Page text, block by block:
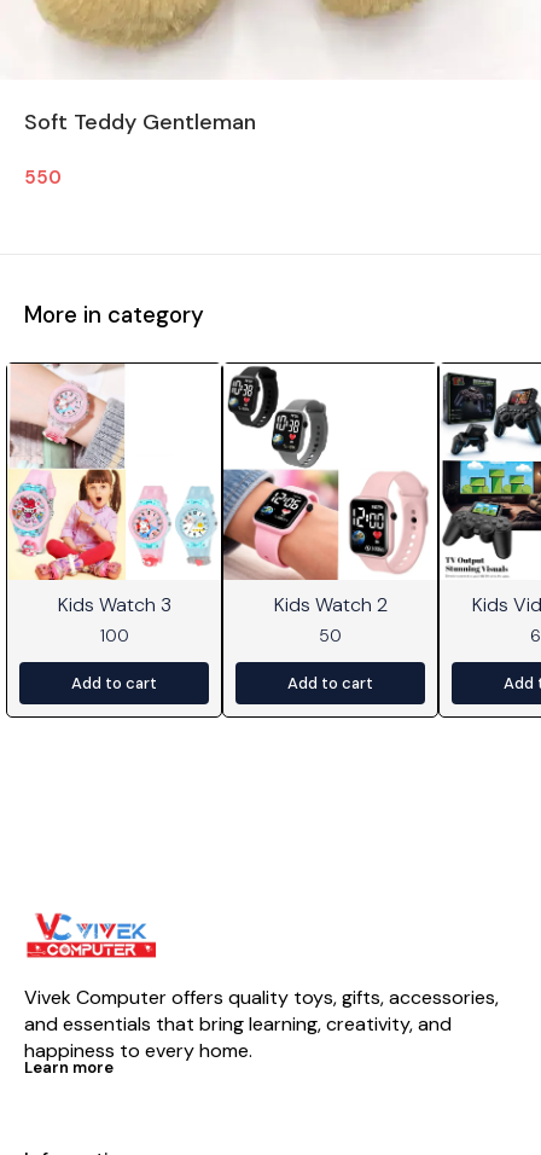
Soft Teddy Gentleman
550
More in category
Kids Watch 3
100
Add to cart
Kids Watch 2
50
Add to cart
Kids
Add
Vivek Computer offers quality toys, gifts, accessories,
and essentials that bring learning, creativity, and
happiness to every home.
Learn more